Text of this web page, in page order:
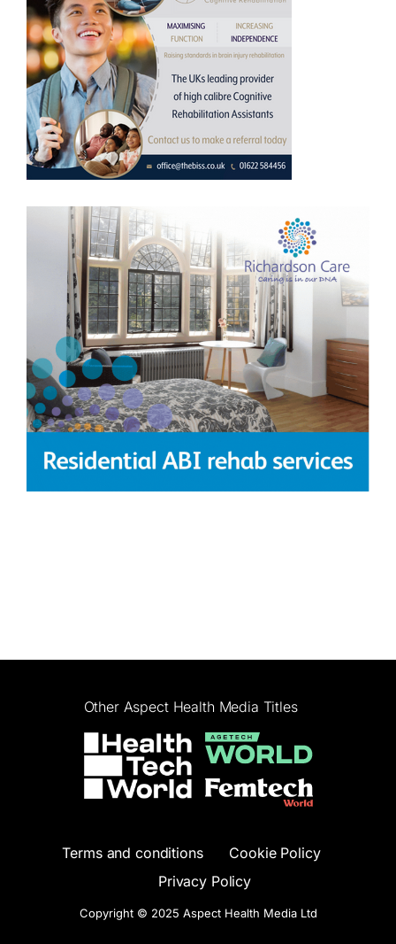
Other Aspect Health Media Titles
Terms and conditions
Cookie Policy
Privacy Policy
Copyright © 2025 Aspect Health Media Ltd